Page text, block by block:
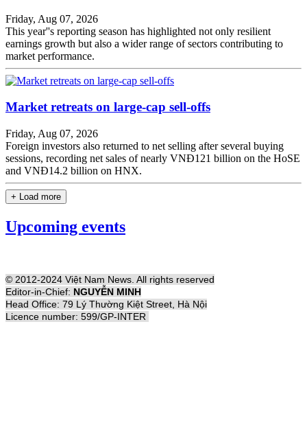
Friday, Aug 07, 2026
This year''s reporting season has highlighted not only resilient
earnings growth but also a wider range of sectors contributing to
market performance.
Market retreats on large-cap sell-offs
Friday, Aug 07, 2026
Foreign investors also returned to net selling after several buying
sessions, recording net sales of nearly VNĐ121 billion on the HoSE
and VNĐ14.2 billion on HNX.
+ Load more
Upcoming events
© 2012-2024 Việt Nam News. All rights reserved
Editor-in-Chief: NGUYỄN MINH
Head Office: 79 Lý Thường Kiệt Street, Hà Nội
Licence number: 599/GP-INTER